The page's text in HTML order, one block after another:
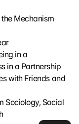
Mechanism
in a
in a Partnership
with Friends and
Sociology, Social